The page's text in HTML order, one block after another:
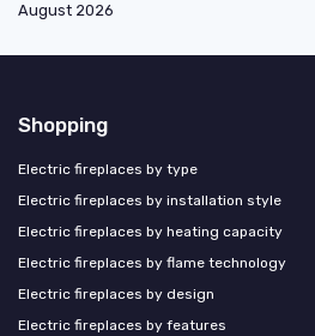
August 2026
Shopping
Electric fireplaces by type
Electric fireplaces by installation style
Electric fireplaces by heating capacity
Electric fireplaces by flame technology
Electric fireplaces by design
Electric fireplaces by features